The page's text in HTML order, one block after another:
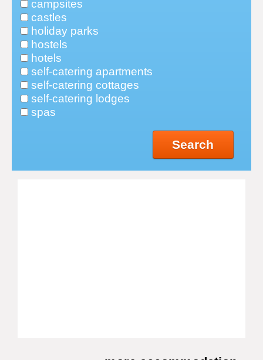
campsites
castles
holiday parks
hostels
hotels
self-catering apartments
self-catering cottages
self-catering lodges
spas
Search